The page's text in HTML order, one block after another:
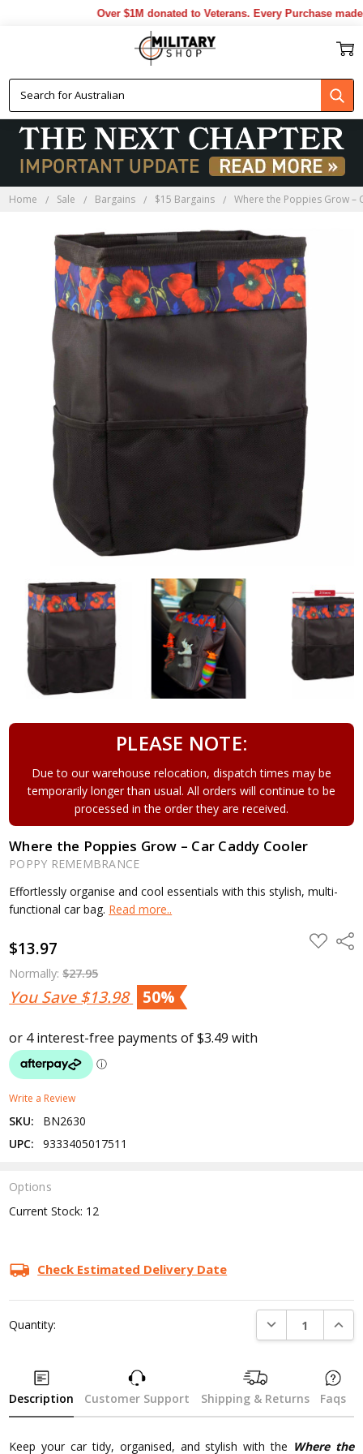
Over $1M donated to Veterans. Every Purchase made
Home Sale Bargains $15 Bargains Where the Poppies Grow –
PLEASE NOTE:
Due to our warehouse relocation, dispatch times may be
temporarily longer than usual. All orders will continue to be
processed in the order they are received.
Where the Poppies Grow – Car Caddy Cooler
POPPY REMEMBRANCE
Effortlessly organise and cool essentials with this stylish, multi-
functional car bag. Read more..
$13.97
Normally:$27.95
You Save$13.98 50%
ADD
TO
Write a Review
SKU:
BN2630
UPC:
9333405017511
Options
Current Stock: 12
Check Estimated Delivery Date
Quantity: DECREASE
Description Customer Support Shipping & Returns Faqs
Keep your car tidy, organised, and stylish with the Where the